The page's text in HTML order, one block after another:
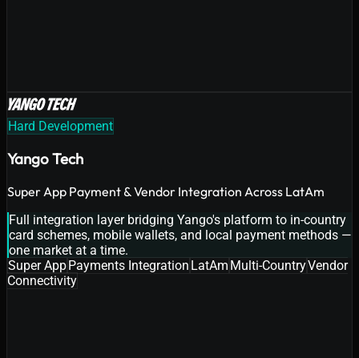
Hard Development
Yango Tech
Super App Payment & Vendor Integration Across LatAm
Full integration layer bridging Yango's platform to in-country
card schemes, mobile wallets, and local payment methods —
one market at a time.
Super AppPayments Integration LatAm Multi-CountryVendor
Connectivity